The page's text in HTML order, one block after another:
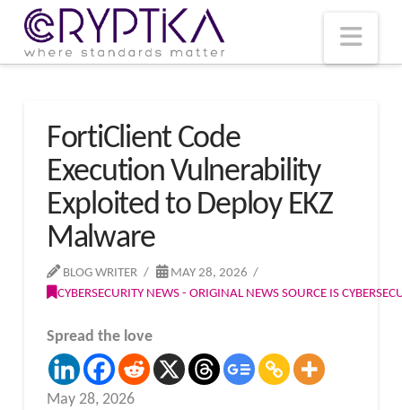
FortiClient Code
Execution Vulnerability
Exploited to Deploy EKZ
Malware
BLOG WRITER
MAY 28, 2026
CYBERSECURITY NEWS - ORIGINAL NEWS SOURCE IS
Spread the love
May 28, 2026